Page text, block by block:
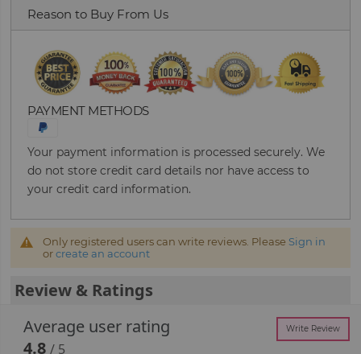
Reason to Buy From Us
PAYMENT METHODS
Your payment information is processed securely. We
do not store credit card details nor have access to
your credit card information.
Only registered users can write reviews. Please Sign in
orcreate an account
Review & Ratings
Average user rating
Write Review
4.8/ 5